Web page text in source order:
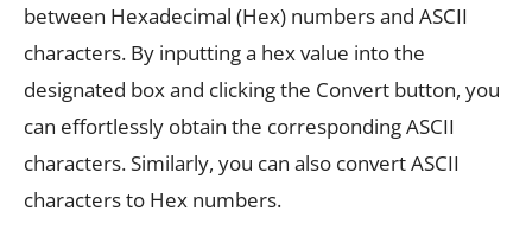
between Hexadecimal (Hex) numbers and ASCII
characters. By inputting a hex value into the
designated box and clicking the Convert button, you
can effortlessly obtain the corresponding ASCII
characters. Similarly, you can also convert ASCII
characters to Hex numbers.